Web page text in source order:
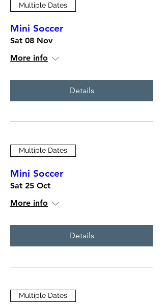
Multiple Dates
Mini Soccer
Sat 08 Nov
More info
Details
Multiple Dates
Mini Soccer
Sat 25 Oct
More info
Details
Multiple Dates